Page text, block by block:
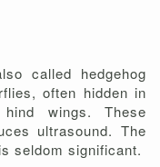
called hedgehog
often hidden in
wings. These
ultrasound. The
seldom significant.